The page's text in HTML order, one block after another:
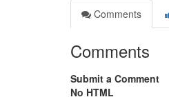
Comments
Comments
Submit a Comment
No HTML